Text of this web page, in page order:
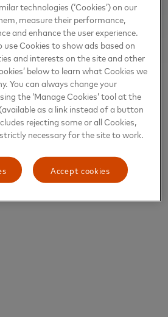
technologies (‘Cookies’) on our
measure their performance,
and enhance the user experience.
use Cookies to show ads based on
and interests on the site and other
below to learn what Cookies we
You can always change your
the ‘Manage Cookies’ tool at the
as a link instead of a button
rejecting some or all Cookies,
necessary for the site to work.
Accept cookies